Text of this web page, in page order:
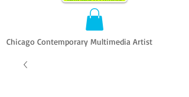
Chicago Contemporary Multimedia Artist